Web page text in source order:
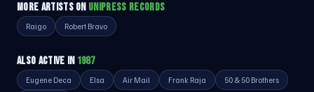
MORE ARTISTS ON UNIPRESS RECORDS
Raigo Robert Bravo
ALSO ACTIVE IN 1987
Eugene Deca Elsa Air Mail Frank Raja 50 & 50 Brothers